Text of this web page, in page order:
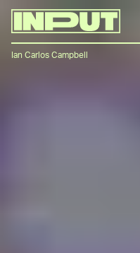
Ian Carlos Campbell